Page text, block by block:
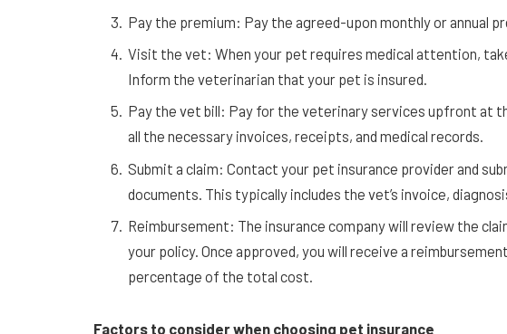
Pay the premium: Pay the agreed-upon monthly or annual
Visit the vet: When your pet requires medical attention,
Inform the veterinarian that your pet is insured.
Pay the vet bill: Pay for the veterinary services upfront at
all the necessary invoices, receipts, and medical records.
Submit a claim: Contact your pet insurance provider and
documents. This typically includes the vet’s invoice,
Reimbursement: The insurance company will review the
your policy. Once approved, you will receive a
percentage of the total cost.
Factors to consider when choosing pet insurance